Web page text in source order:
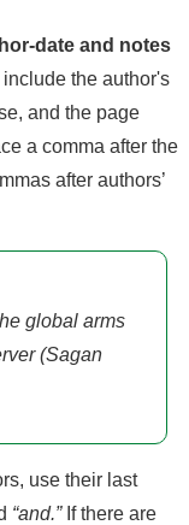
date and notes
the author's
and the page
a comma after the
after authors’
global arms
(Sagan
use their last
“and.”If there are